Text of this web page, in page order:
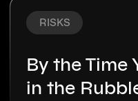
RISKS
By the Time
in the